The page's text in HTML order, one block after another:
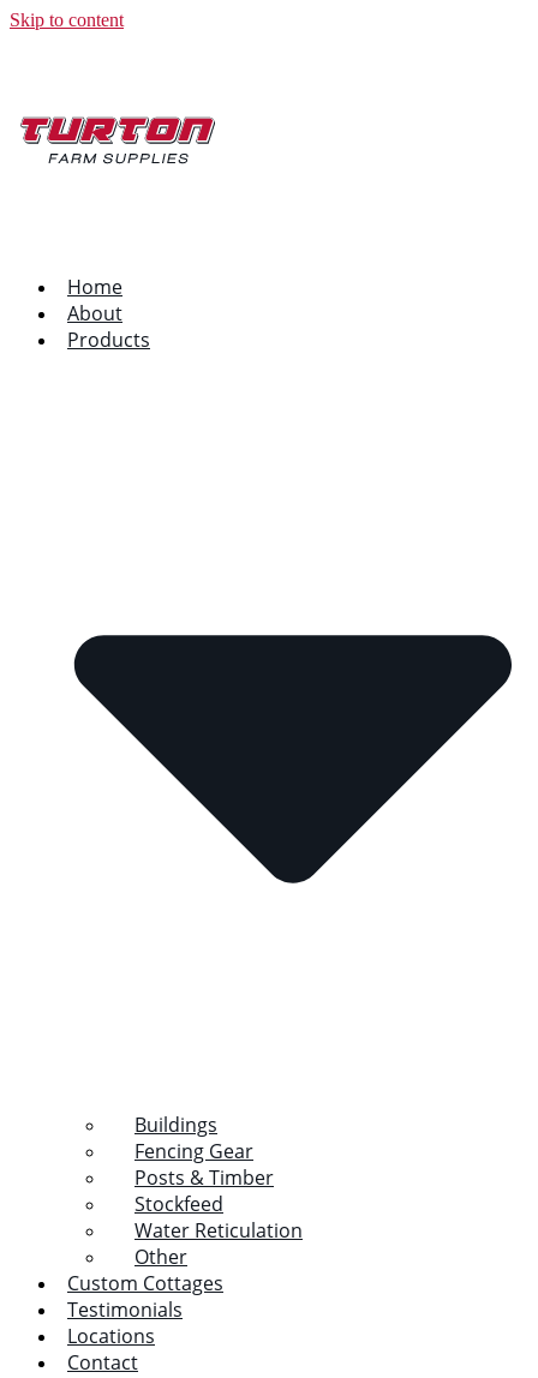
Skip to content
Home
About
Products
Buildings
Fencing Gear
Posts & Timber
Stockfeed
Water Reticulation
Other
Custom Cottages
Testimonials
Locations
Contact